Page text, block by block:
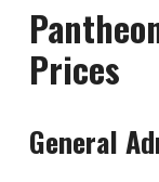
Prices
General